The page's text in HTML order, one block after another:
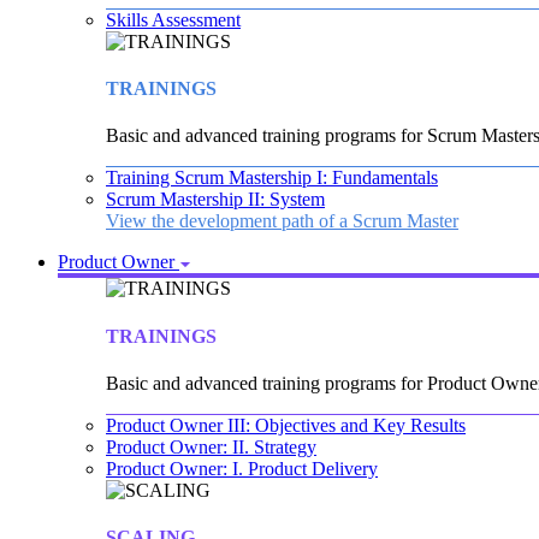
Skills Assessment
TRAININGS
Basic and advanced training programs for Scrum
Training Scrum Mastership I: Fundamentals
Scrum Mastership II: System
View the development path of a Scrum Master
Product Owner
TRAININGS
Basic and advanced training programs for Product
Product Owner III: Objectives and Key Results
Product Owner: II. Strategy
Product Owner: I. Product Delivery